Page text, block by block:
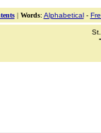
| Words: Alphabetical-